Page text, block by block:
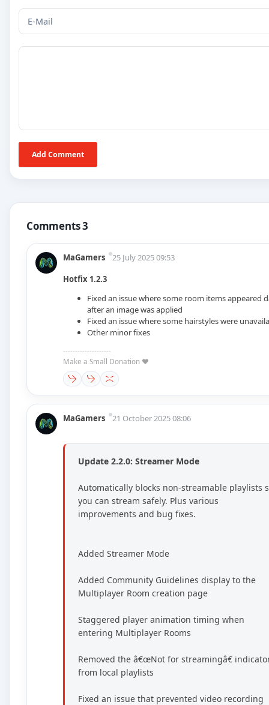
Add Comment
Comments 3
MaGamers
25 July 2025 09:53
Hotfix 1.2.3
Fixed an issue where some room items appeared
after an image was applied
Fixed an issue where some hairstyles were
Other minor fixes
--------------------
Make a Small Donation ❤️
MaGamers 21 October 2025 08:06
Update 2.2.0: Streamer Mode
Automatically blocks non-streamable playlists
you can stream safely. Plus various
improvements and bug fixes.
Added Streamer Mode
Added Community Guidelines display to the
Multiplayer Room creation page
Staggered player animation timing when
entering Multiplayer Rooms
Removed the â€œNot for streamingâ€
from local playlists
Fixed an issue that prevented video recording